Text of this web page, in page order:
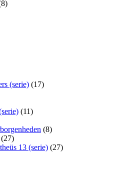
(serie) (17)
(11)
(8)
(27)
13 (serie) (27)